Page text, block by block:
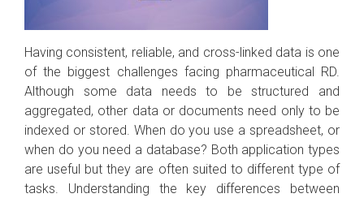
Having consistent, reliable, and cross-linked data is one
of the biggest challenges facing pharmaceutical RD.
Although some data needs to be structured and
aggregated, other data or documents need only to be
indexed or stored. When do you use a spreadsheet, or
when do you need a database? Both application types
are useful but they are often suited to different type of
tasks. Understanding the key differences between